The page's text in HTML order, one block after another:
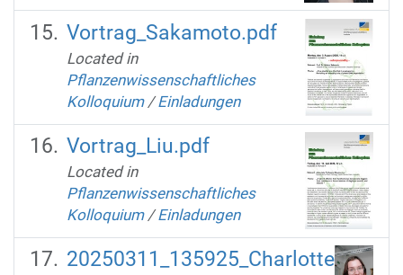
Vortrag_Sakamoto.pdf
Located in
Pflanzenwissenschaftliches
Kolloquium /Einladungen
Vortrag_Liu.pdf
Located in
Pflanzenwissenschaftliches
Kolloquium /Einladungen
20250311_135925_Charlotte